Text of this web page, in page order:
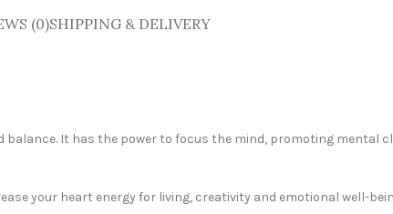
(0)SHIPPING & DELIVERY
It has the power to focus the mind, promoting mental
your heart energy for living, creativity and emotional well-